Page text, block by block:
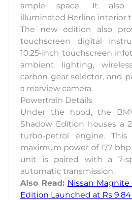
ample space. It also
illuminated Berline interior
The new edition also
touchscreen digital
10.25-inch touchscreen
ambient lighting,
carbon gear selector, and
a rearview camera.
Powertrain Details
Under the hood, the
Shadow Edition houses a
turbo-petrol engine.
maximum power of 177
unit is paired with a 7-
automatic transmission.
Also Read: Nissan Magnite
Edition Launched at Rs